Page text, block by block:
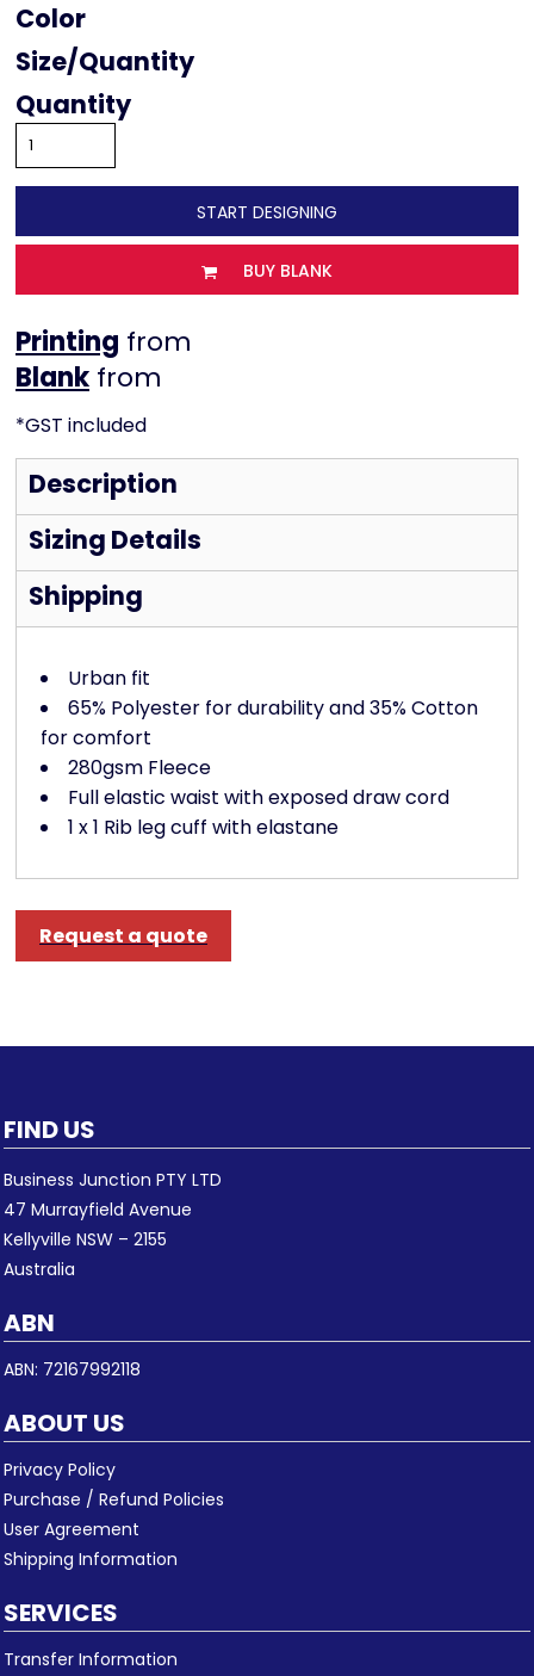
Color
Size
Quantity
START DESIGNING
BUY BLANK
Printing from
from
*GST included
Description
Sizing Details
Shipping
Urban fit
65% Polyester for durability and 35% Cotton
for comfort
280gsm Fleece
Full elastic waist with exposed draw cord
1 x 1 Rib leg cuff with elastane
Request a quote
FIND US
Business Junction PTY LTD
47 Murrayfield Avenue
Kellyville NSW – 2155
Australia
ABN
ABN: 72167992118
ABOUT US
Privacy Policy
Purchase / Refund Policies
User Agreement
Shipping Information
SERVICES
Transfer Information